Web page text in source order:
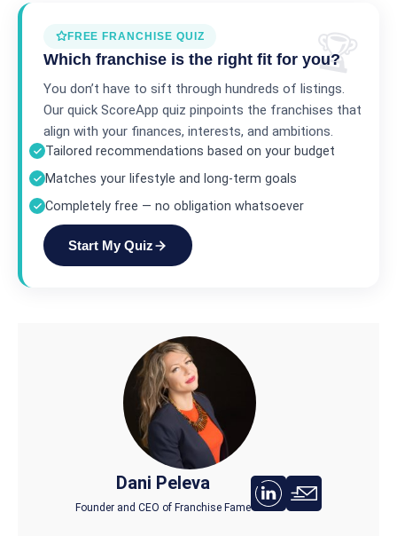
FREE FRANCHISE QUIZ
Which franchise is the right fit for you?
You don’t have to sift through hundreds of listings.
Our quick ScoreApp quiz pinpoints the franchises that
align with your finances, interests, and ambitions.
Tailored recommendations based on your budget
Matches your lifestyle and long-term goals
Completely free — no obligation whatsoever
Start My Quiz
Dani Peleva
Founder and CEO of Franchise Fame